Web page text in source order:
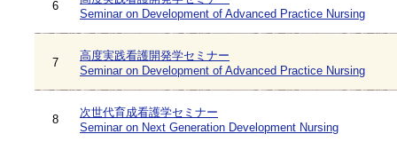
6
Seminar on Development of Advanced Practice Nursing
7
高度実践看護開発学セミナー
Seminar on Development of Advanced Practice Nursing
8
次世代育成看護学セミナー
Seminar on Next Generation Development Nursing